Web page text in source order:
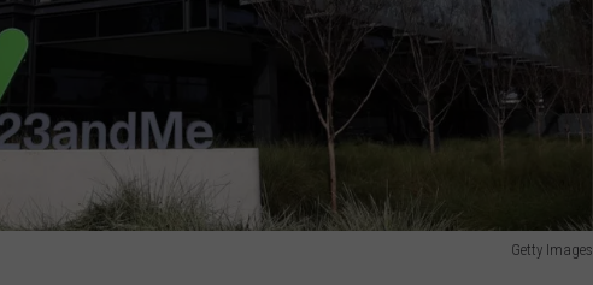
Getty Images